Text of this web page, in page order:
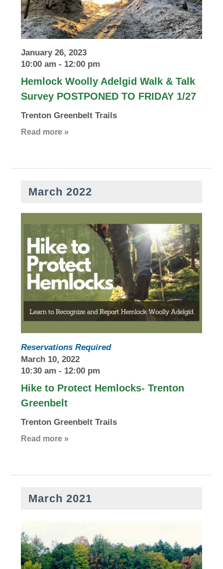
Hemlock Woolly Adelgid Walk & Talk
Survey POSTPONED TO FRIDAY 1/27
January 26, 2023
10:00 am - 12:00 pm
Trenton Greenbelt Trails
Read more »
March 2022
Hike to Protect Hemlocks- Trenton
Greenbelt
March 10, 2022
10:30 am - 12:00 pm
Reservations Required
Trenton Greenbelt Trails
Read more »
March 2021